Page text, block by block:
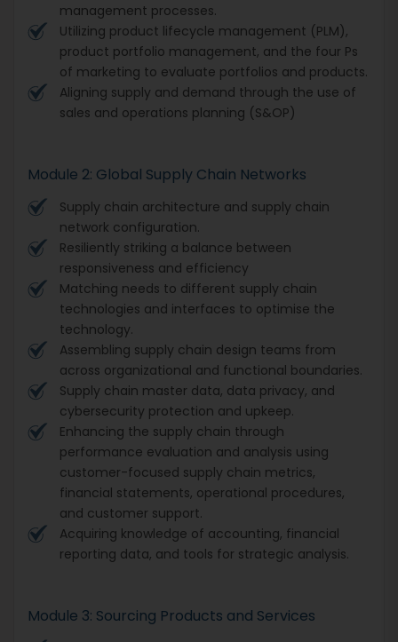
management processes.
Utilizing product lifecycle management (PLM),
product portfolio management, and the four Ps
of marketing to evaluate portfolios and products.
Aligning supply and demand through the use of
sales and operations planning (S&OP)
Module 2: Global Supply Chain Networks
Supply chain architecture and supply chain
network configuration.
Resiliently striking a balance between
responsiveness and efficiency
Matching needs to different supply chain
technologies and interfaces to optimise the
technology.
Assembling supply chain design teams from
across organizational and functional boundaries.
Supply chain master data, data privacy, and
cybersecurity protection and upkeep.
Enhancing the supply chain through
performance evaluation and analysis using
customer-focused supply chain metrics,
financial statements, operational procedures,
and customer support.
Acquiring knowledge of accounting, financial
reporting data, and tools for strategic analysis.
Module 3: Sourcing Products and Services